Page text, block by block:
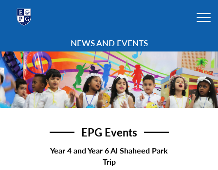
NEWS AND EVENTS
EPG Events
Year 4 and Year 6 Al Shaheed Park
Trip